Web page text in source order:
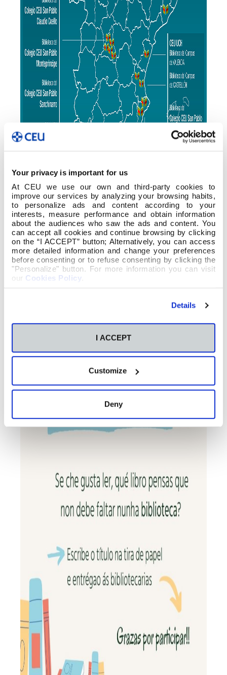
Your privacy is important for us
At CEU we use our own and third-party cookies to
improve our services by analyzing your browsing habits,
to personalize ads and content according to your
interests, measure performance and obtain information
about the audiences who saw the ads and content. You
can accept all cookies and continue browsing by clicking
on the “I ACCEPT” button; Alternatively, you can access
more detailed information and change your preferences
before consenting or to refuse consenting by clicking the
"Personalize" button. For more information you can visit
our Cookies Policy
Details
I ACCEPT
Customize
Deny